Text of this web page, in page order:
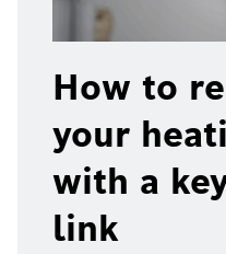
How to
your
with a
link